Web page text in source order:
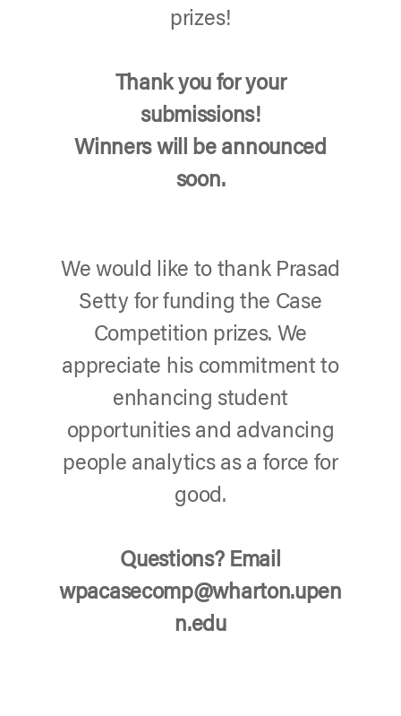
prizes!
Thank you for your
submissions!
Winners will be announced
soon.
We would like to thank Prasad
Setty for funding the Case
Competition prizes. We
appreciate his commitment to
enhancing student
opportunities and advancing
people analytics as a force for
good.
Questions? Email
wpacasecomp@wharton.upen
n.edu